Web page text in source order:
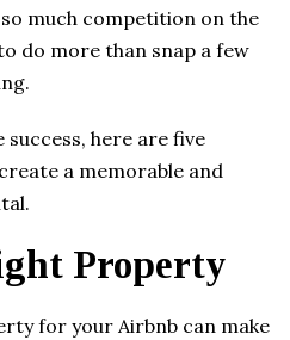
much competition on the
do more than snap a few
success, here are five
a memorable and
Property
for your Airbnb can make